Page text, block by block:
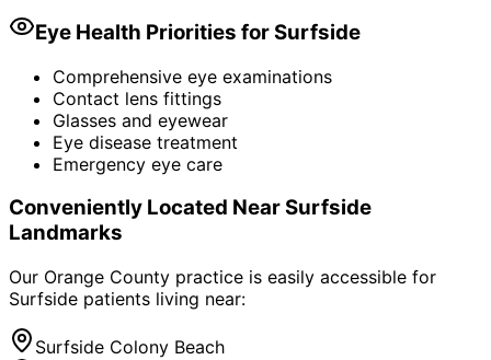
Eye Health Priorities forSurfside
Comprehensive eye examinations
Contact lens fittings
Glasses and eyewear
Eye disease treatment
Emergency eye care
Conveniently Located NearSurfside
Landmarks
Our Orange County practice is easily accessible for
Surfside patients living near:
Surfside Colony Beach